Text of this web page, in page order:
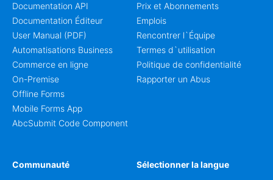
Documentation API
Documentation Éditeur
User Manual (PDF)
Automatisations Business
Commerce en ligne
On-Premise
Offline Forms
Mobile Forms App
AbcSubmit Code Component
Prix et Abonnements
Emplois
Rencontrer l`Équipe
Termes d`utilisation
Politique de confidentialité
Rapporter un Abus
Communauté Sélectionner la langue